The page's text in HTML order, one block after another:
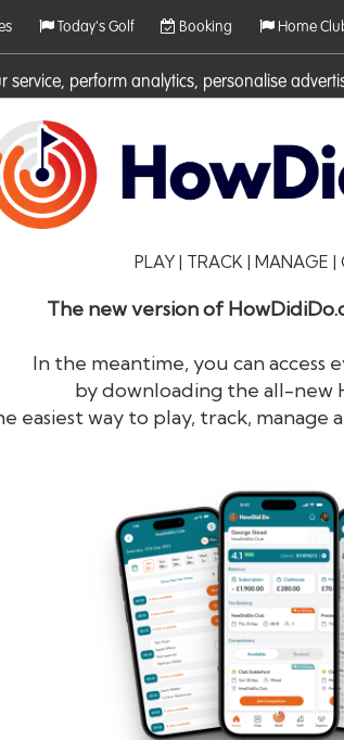
perform analytics, personalise
Today's Golf Booking Home
PLAY | TRACK | MANAGE |
The new version of
In the meantime, you can access
by downloading the all-new
easiest way to play, track,
HowDidi
Remember me
Log in